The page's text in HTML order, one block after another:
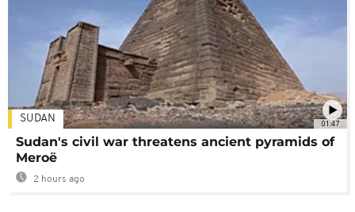
01:47
SUDAN
Sudan's civil war threatens ancient pyramids of
Meroë
2 hours ago